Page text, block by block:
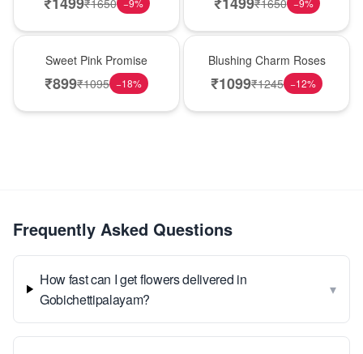
−9% −9%
Sweet Pink Promise
₹899₹1095 −18%
Blushing Charm Roses
₹1099₹1245 −12%
Frequently Asked Questions
How fast can I get flowers delivered in
Gobichettipalayam?
▾